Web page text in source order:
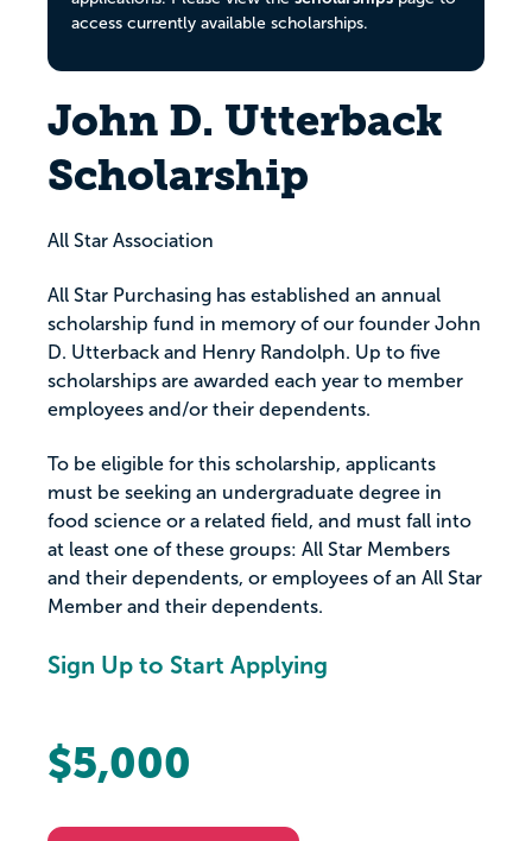
access currently available scholarships.
John D. Utterback
Scholarship
All Star Association
All Star Purchasing has established an annual
scholarship fund in memory of our founder John
D. Utterback and Henry Randolph. Up to five
scholarships are awarded each year to member
employees and/or their dependents.
To be eligible for this scholarship, applicants
must be seeking an undergraduate degree in
food science or a related field, and must fall into
at least one of these groups: All Star Members
and their dependents, or employees of an All Star
Member and their dependents.
Sign Up to Start Applying
$5,000